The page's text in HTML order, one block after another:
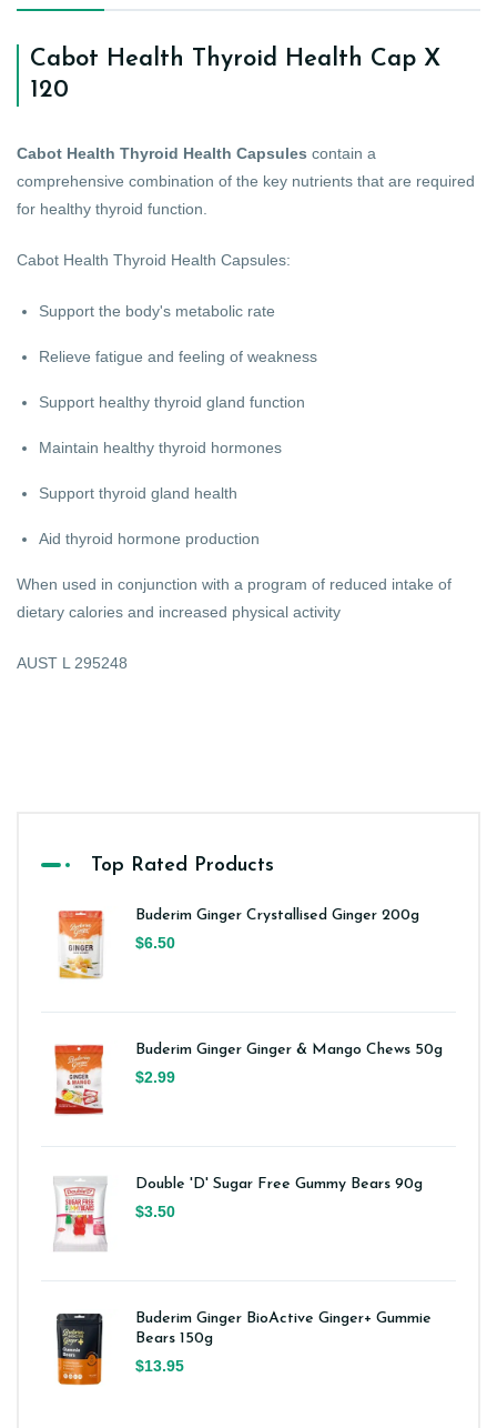
Cabot Health Thyroid Health Cap X
120
Cabot Health Thyroid Health Capsules contain a
comprehensive combination of the key nutrients that are required
for healthy thyroid function.
Cabot Health Thyroid Health Capsules:
Support the body's metabolic rate
Relieve fatigue and feeling of weakness
Support healthy thyroid gland function
Maintain healthy thyroid hormones
Support thyroid gland health
Aid thyroid hormone production
When used in conjunction with a program of reduced intake of
dietary calories and increased physical activity
AUST L 295248
Top Rated Products
Buderim Ginger Crystallised Ginger 200g
$6.50
Buderim Ginger Ginger & Mango Chews 50g
$2.99
Double 'D' Sugar Free Gummy Bears 90g
$3.50
Buderim Ginger BioActive Ginger+ Gummie
Bears 150g
$13.95